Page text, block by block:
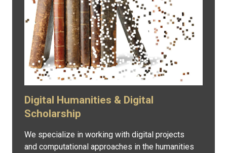
Digital Humanities & Digital
Scholarship
We specialize in working with digital projects
and computational approaches in the humanities